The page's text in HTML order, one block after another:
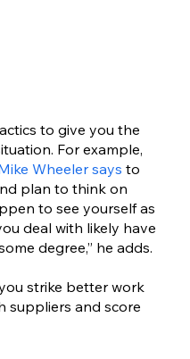
to give you the
For example,
Wheeler says to
plan to think on
to see yourself as
deal with likely have
degree,” he adds.
strike better work
suppliers and score